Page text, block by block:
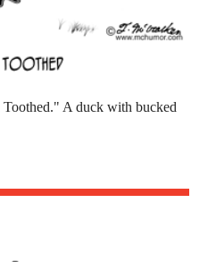
A duck with bucked